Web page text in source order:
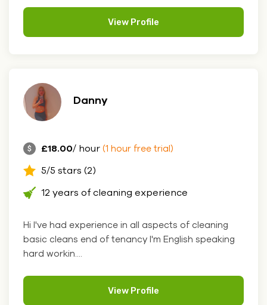
View Profile
Danny
£18.00/ hour (1 hour free trial)
5/5 stars (2)
12 years of cleaning experience
Hi I've had experience in all aspects of cleaning
basic cleans end of tenancy I'm English speaking
hard workin....
View Profile